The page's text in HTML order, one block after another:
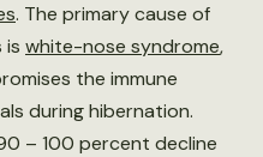
. The primary cause of
is white-nose syndrome,
the immune
during hibernation.
– 100 percent decline